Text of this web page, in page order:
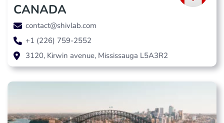
CANADA
contact@shivlab.com
+1 (226) 759-2552
3120, Kirwin avenue, Mississauga L5A3R2